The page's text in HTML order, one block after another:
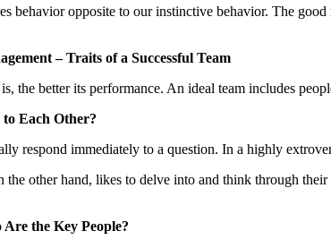
behavior opposite to our instinctive behavior. The
– Traits of a Successful Team
the better its performance. An ideal team includes
Each Other?
respond immediately to a question. In a highly
the other hand, likes to delve into and think through
the Key People?